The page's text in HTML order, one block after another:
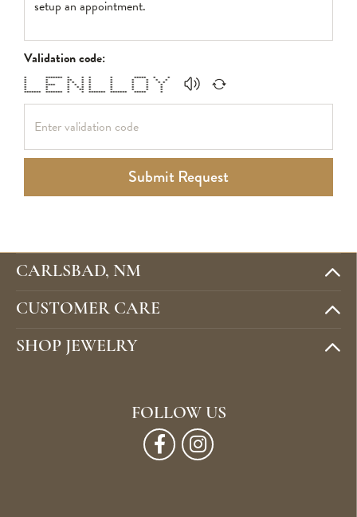
Validation code:
* ******* * * * * ***** * *
* * ** * * * * * * *
* * * * * * * * * * *
* **** * * * * * * * *
* * * * * * * * * *
* * * ** * * * * *
******* ******* * * ******* ******* ***** *
Submit Request
CARLSBAD, NM
CUSTOMER CARE
SHOP JEWELRY
FOLLOW US